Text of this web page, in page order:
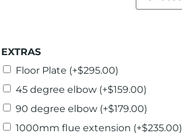
EXTRAS
Floor Plate (+$295.00)
45 degree elbow (+$159.00)
90 degree elbow (+$179.00)
1000mm flue extension (+$235.00)